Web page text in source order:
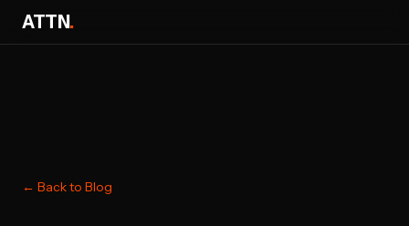
ATTN.
← Back to Blog